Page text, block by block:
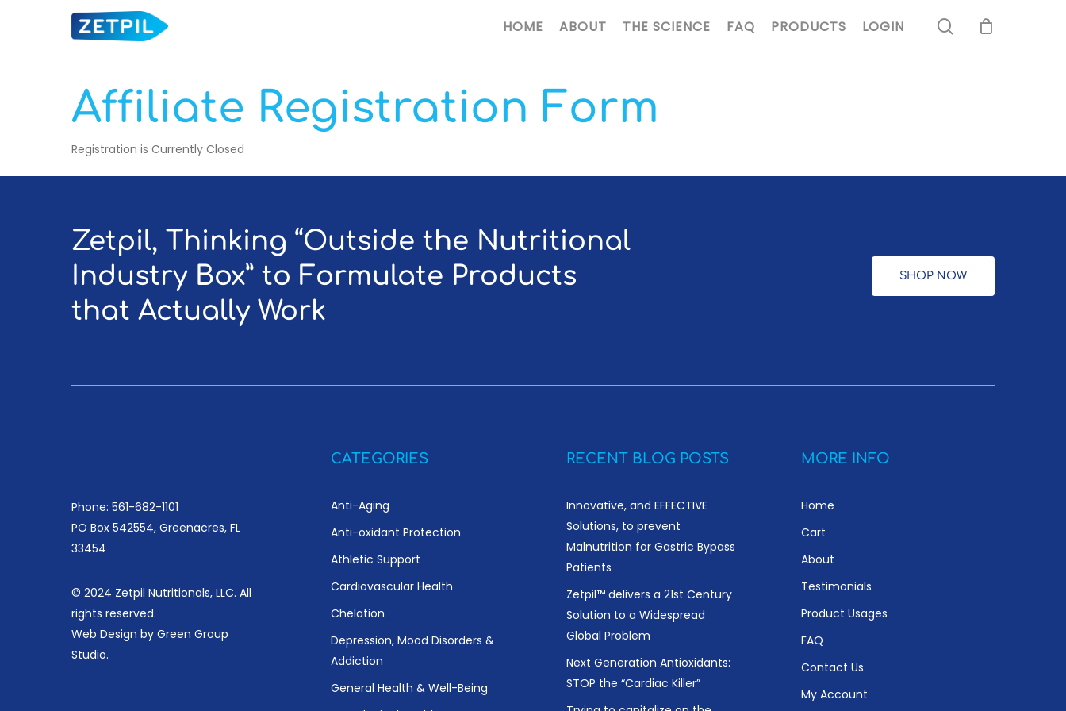
HOME ABOUT THE SCIENCE FAQ PRODUCTS LOGIN search
Affiliate Registration Form
Registration is Currently Closed
Zetpil, Thinking “Outside the Nutritional
Industry Box” to Formulate Products
that Actually Work
SHOP NOW
Phone: 561-682-1101
PO Box 542554, Greenacres, FL
33454
© 2024 Zetpil Nutritionals, LLC. All
rights reserved.
Web Design by Green Group
Studio.
CATEGORIES
Anti-Aging
Anti-oxidant Protection
Athletic Support
Cardiovascular Health
Chelation
Depression, Mood Disorders &
Addiction
General Health & Well-Being
RECENT BLOG POSTS
Innovative, and EFFECTIVE
Solutions, to prevent
Malnutrition for Gastric Bypass
Patients
Zetpil™ delivers a 21st Century
Solution to a Widespread
Global Problem
Next Generation Antioxidants:
STOP the “Cardiac Killer”
MORE INFO
Home
Cart
About
Testimonials
Product Usages
FAQ
Contact Us
My Account